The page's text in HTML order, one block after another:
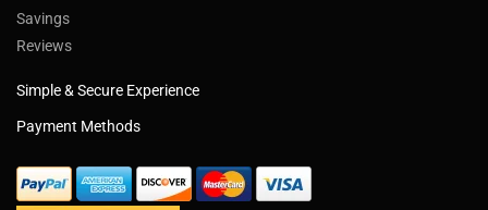
Savings
Reviews
Simple & Secure Experience
Payment Methods